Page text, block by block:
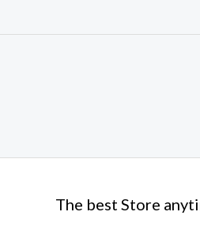
The best Store